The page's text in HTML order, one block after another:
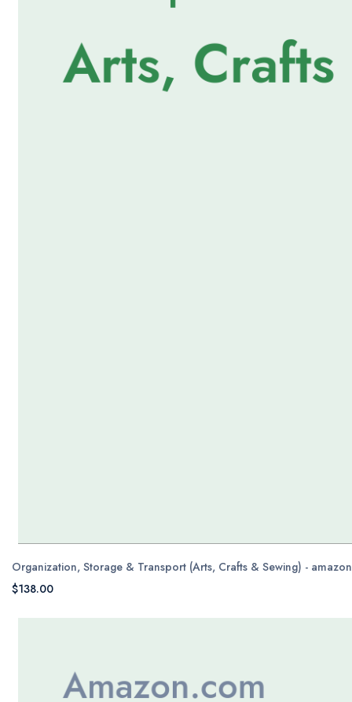
Organization, Storage & Transport (Arts, Crafts & Sewing) -
$138.00